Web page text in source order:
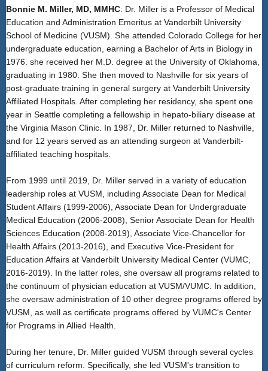
Bonnie M. Miller, MD, MMHC: Dr. Miller is a Professor of Medical
Education and Administration Emeritus at Vanderbilt University
School of Medicine (VUSM). She attended Colorado College for her
undergraduate education, earning a Bachelor of Arts in Biology in
1976. she received her M.D. degree at the University of Oklahoma,
graduating in 1980. She then moved to Nashville for six years of
post-graduate training in general surgery at Vanderbilt University
Affiliated Hospitals. After completing her residency, she spent one
year in Seattle completing a fellowship in hepato-biliary disease at
the Virginia Mason Clinic. In 1987, Dr. Miller returned to Nashville,
and for 12 years served as an attending surgeon at Vanderbilt-
affiliated teaching hospitals.
From 1999 until 2019, Dr. Miller served in a variety of education
leadership roles at VUSM, including Associate Dean for Medical
Student Affairs (1999-2006), Associate Dean for Undergraduate
Medical Education (2006-2008), Senior Associate Dean for Health
Sciences Education (2008-2019), Associate Vice-Chancellor for
Health Affairs (2013-2016), and Executive Vice-President for
Education Affairs at Vanderbilt University Medical Center (VUMC,
2016-2019). In the latter roles, she oversaw all programs related to
the continuum of physician education at VUSM/VUMC. In addition,
she oversaw administration of 10 other degree programs offered by
VUSM, as well as certificate programs offered by VUMC's Center
for Programs in Allied Health.
During her tenure, Dr. Miller guided VUSM through several cycles
of curriculum reform. Specifically, she led VUSM's transition to